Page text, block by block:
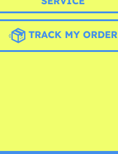
TRACK MY ORDER